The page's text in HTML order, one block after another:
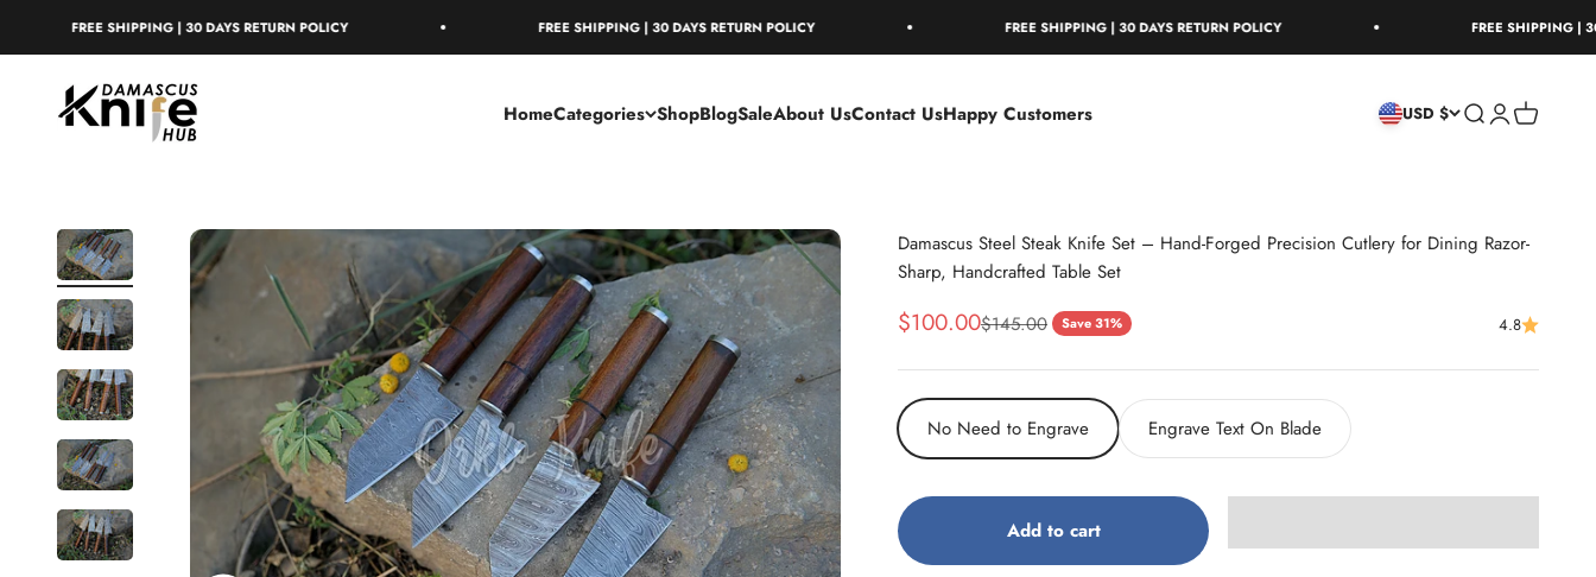
FREE SHIPPING | 30 DAYS RETURN POLICY FREE SHIPPING | 30 DAYS RETURN POLICY FREE SHIPPING | 30 DAYS RETURN POLICY FREE SHIPPING | 30 DAYS
HomeCategories ShopBlogSaleAbout UsContact UsHappy Customers
Damascus Knife Hub
USD $ Open search
OpenOpen cart
Damascus Steel Steak Knife Set – Hand-Forged Precision Cutlery for Dining Razor-
Sharp, Handcrafted Table Set
Sale price
$100.00Regular price
$145.00 Save 31% 4.8
No Need to Engrave Engrave Text On Blade
Add to cart